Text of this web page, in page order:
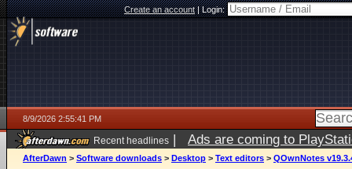
Create an account|Login:
8/9/2026 2:55:41 PM
Recent headlines | Ads are coming to
AfterDawn > Software downloads > Desktop > Text editors > QOwnNotes